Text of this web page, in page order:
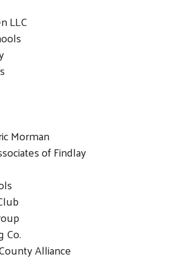
LLC
Morman
of Findlay
Co.
Alliance